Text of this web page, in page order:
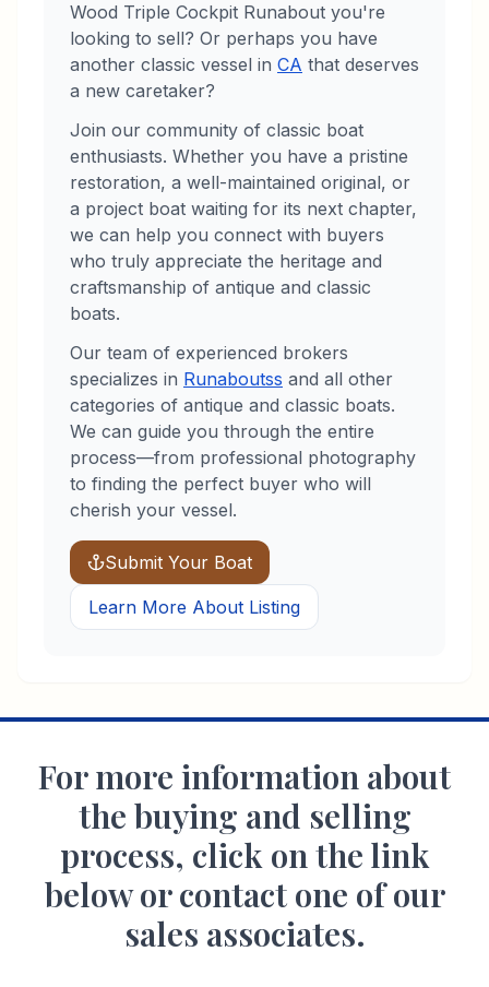
Wood Triple Cockpit Runabout you're
looking to sell? Or perhaps you have
another classic vessel in CA that deserves
a new caretaker?
Join our community of classic boat
enthusiasts. Whether you have a pristine
restoration, a well-maintained original, or
a project boat waiting for its next chapter,
we can help you connect with buyers
who truly appreciate the heritage and
craftsmanship of antique and classic
boats.
Our team of experienced brokers
specializes in Runaboutss and all other
categories of antique and classic boats.
We can guide you through the entire
process—from professional photography
to finding the perfect buyer who will
cherish your vessel.
Submit Your Boat
Learn More About Listing
For more information about
the buying and selling
process, click on the link
below or contact one of our
sales associates.